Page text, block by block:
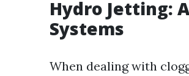
Hydro Jetting:
Systems
When dealing with